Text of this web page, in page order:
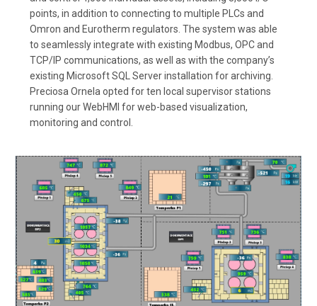
points, in addition to connecting to multiple PLCs and
Omron and Eurotherm regulators. The system was able
to seamlessly integrate with existing Modbus, OPC and
TCP/IP communications, as well as with the company’s
existing Microsoft SQL Server installation for archiving.
Preciosa Ornela opted for ten local supervisor stations
running our WebHMI for web-based visualization,
monitoring and control.